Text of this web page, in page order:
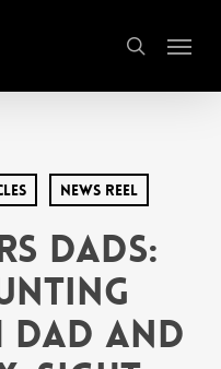
search
Menu
News Reel
Dads:
and